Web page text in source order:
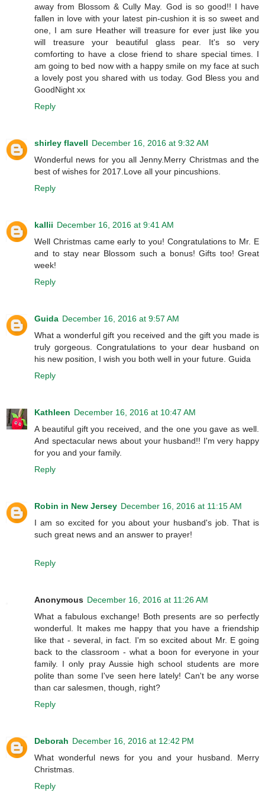
away from Blossom & Cully May. God is so good!! I have
fallen in love with your latest pin-cushion it is so sweet and
one, I am sure Heather will treasure for ever just like you
will treasure your beautiful glass pear. It's so very
comforting to have a close friend to share special times. I
am going to bed now with a happy smile on my face at such
a lovely post you shared with us today. God Bless you and
GoodNight xx
Reply
shirley flavell December 16, 2016 at 9:32 AM
Wonderful news for you all Jenny.Merry Christmas and the
best of wishes for 2017.Love all your pincushions.
Reply
kallii December 16, 2016 at 9:41 AM
Well Christmas came early to you! Congratulations to Mr. E
and to stay near Blossom such a bonus! Gifts too! Great
week!
Reply
Guida December 16, 2016 at 9:57 AM
What a wonderful gift you received and the gift you made is
truly gorgeous. Congratulations to your dear husband on
his new position, I wish you both well in your future. Guida
Reply
Kathleen December 16, 2016 at 10:47 AM
A beautiful gift you received, and the one you gave as well.
And spectacular news about your husband!! I'm very happy
for you and your family.
Reply
Robin in New Jersey December 16, 2016 at 11:15 AM
I am so excited for you about your husband's job. That is
such great news and an answer to prayer!
Reply
Anonymous December 16, 2016 at 11:26 AM
What a fabulous exchange! Both presents are so perfectly
wonderful. It makes me happy that you have a friendship
like that - several, in fact. I'm so excited about Mr. E going
back to the classroom - what a boon for everyone in your
family. I only pray Aussie high school students are more
polite than some I've seen here lately! Can't be any worse
than car salesmen, though, right?
Reply
Deborah December 16, 2016 at 12:42 PM
What wonderful news for you and your husband. Merry
Christmas.
Reply